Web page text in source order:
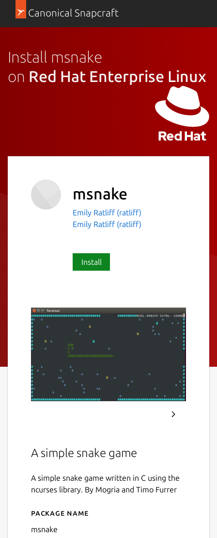
Canonical Snapcraft
Install msnake
on Red Hat Enterprise Linux
msnake
Emily Ratliff (ratliff)
Emily Ratliff (ratliff)
Install
A simple snake game
A simple snake game written in C using the
ncurses library. By Mogria and Timo Furrer
Details for msnake
Package name
msnake